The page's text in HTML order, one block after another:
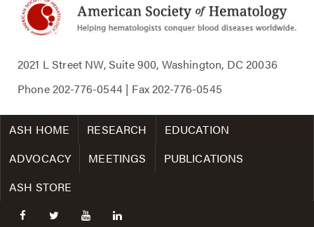
2021 L Street NW, Suite 900, Washington, DC 20036
Phone202-776-0544| Fax202-776-0545
ASH HOME RESEARCH
EDUCATION
ADVOCACY
MEETINGS
PUBLICATIONS
ASH STORE
facebooktwitter youtubelinkedin